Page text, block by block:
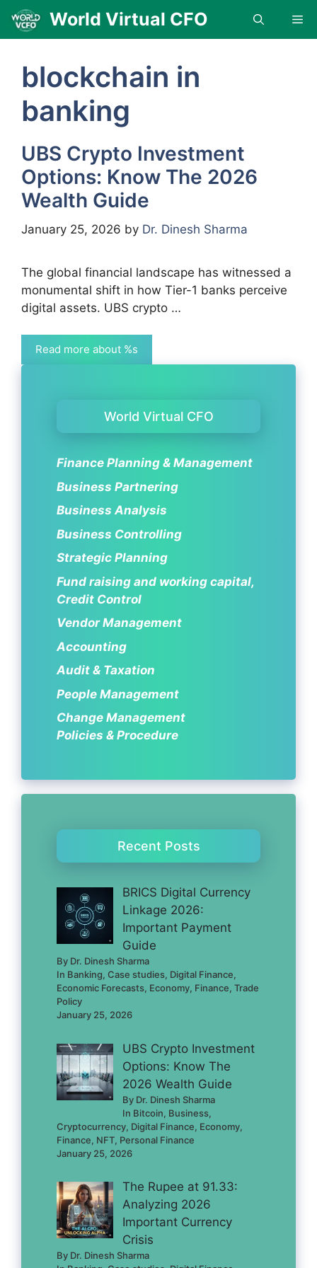
Skip
content
World Virtual CFO
blockchain in
banking
UBS Crypto Investment
Options: Know The 2026
Wealth Guide
January 25, 2026 by Dr. Dinesh Sharma
The global financial landscape has witnessed a
monumental shift in how Tier-1 banks perceive
digital assets. UBS crypto …
Read more about %s
World Virtual CFO
Finance Planning & Management
Business Partnering
Business Analysis
Business Controlling
Strategic Planning
Fund raising and working capital,
Credit Control
Vendor Management
Accounting
Audit & Taxation
People Management
Change Management
Policies & Procedure
Recent Posts
BRICS Digital Currency
Linkage 2026:
Important Payment
Guide
By Dr. Dinesh Sharma
In Banking, Case studies, Digital Finance,
Economic Forecasts, Economy, Finance, Trade
Policy
January 25, 2026
UBS Crypto Investment
Options: Know The
2026 Wealth Guide
By Dr. Dinesh Sharma
In Bitcoin, Business,
Cryptocurrency, Digital Finance, Economy,
Finance, NFT, Personal Finance
January 25, 2026
The Rupee at 91.33:
Analyzing 2026
Important Currency
Crisis
By Dr. Dinesh Sharma